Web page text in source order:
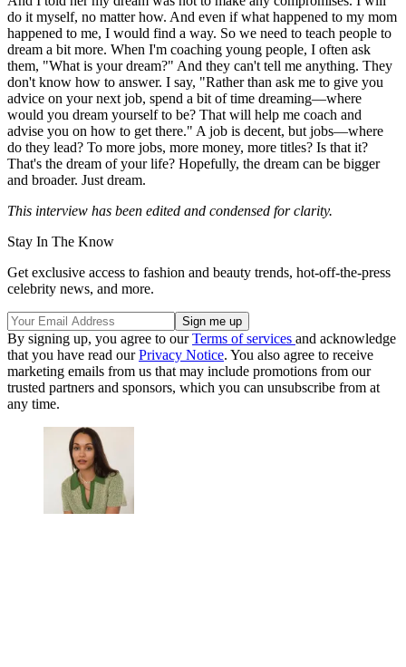
do it myself, no matter how. And even if what happened to my mom
happened to me, I would find a way. So we need to teach people to
dream a bit more. When I'm coaching young people, I often ask
them, "What is your dream?" And they can't tell me anything. They
don't know how to answer. I say, "Rather than ask me to give you
advice on your next job, spend a bit of time dreaming—where
would you dream yourself to be? That will help me coach and
advise you on how to get there." A job is decent, but jobs—where
do they lead? To more jobs, more money, more titles? Is that it?
That's the dream of your life? Hopefully, the dream can be bigger
and broader. Just dream.
This interview has been edited and condensed for clarity.
Stay In The Know
Get exclusive access to fashion and beauty trends, hot-off-the-press
celebrity news, and more.
By signing up, you agree to ourTerms of services and acknowledge
that you have read ourPrivacy Notice. You also agree to receive
marketing emails from us that may include promotions from our
trusted partners and sponsors, which you can unsubscribe from at
any time.